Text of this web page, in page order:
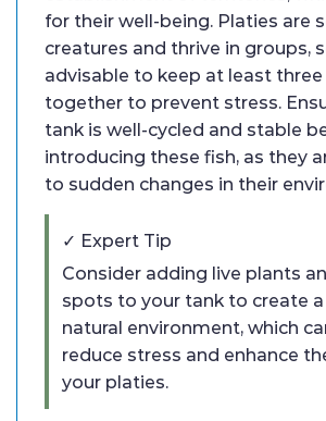
for their well-being. Platies are
creatures and thrive in groups,
advisable to keep at least
together to prevent stress.
tank is well-cycled and stable
introducing these fish, as they
to sudden changes in their
✓ Expert Tip
Consider adding live plants
spots to your tank to create
natural environment, which
reduce stress and enhance
your platies.